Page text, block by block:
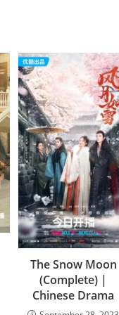
The Snow Moon
(Complete) |
Chinese Drama